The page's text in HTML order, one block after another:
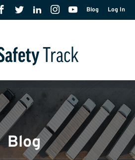
Blog Log In
Blog